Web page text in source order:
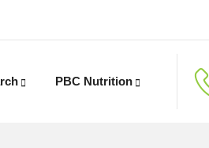
PBC Nutrition